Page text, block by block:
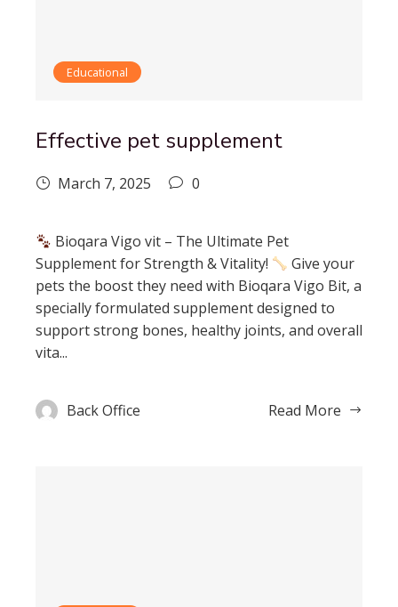
Educational
Effective pet supplement
March 7, 2025 0
Bioqara Vigo vit – The Ultimate Pet
Supplement for Strength & Vitality!
Give your
pets the boost they need with Bioqara Vigo Bit, a
specially formulated supplement designed to
support strong bones, healthy joints, and overall
vita...
Back Office Read More